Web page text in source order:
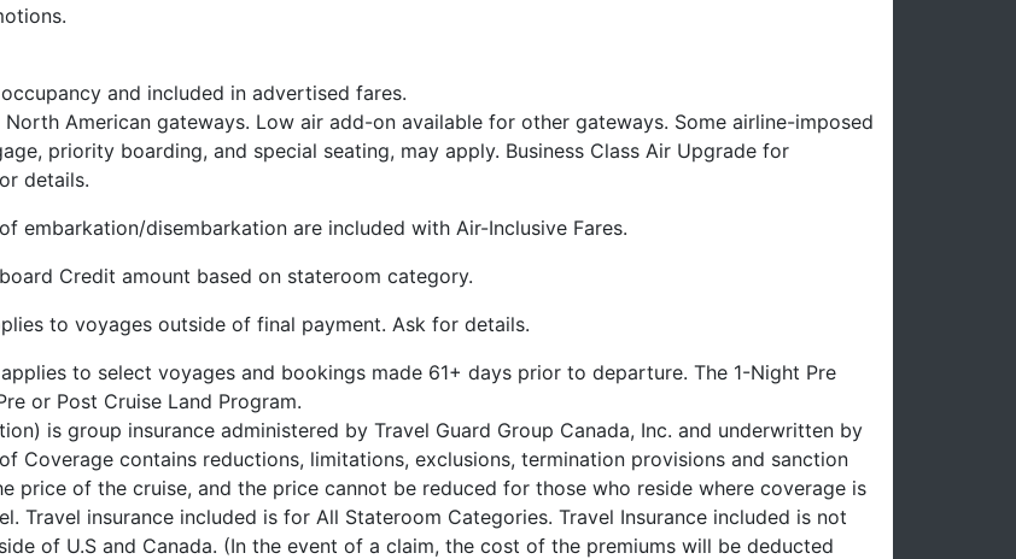
and included in advertised fares.
American gateways. Low air add-on available for other gateways. Some airline-imposed
priority boarding, and special seating, may apply. Business Class Air Upgrade for
details.
embarkation/disembarkation are included with Air-Inclusive Fares.
Credit amount based on stateroom category.
to voyages outside of final payment. Ask for details.
to select voyages and bookings made 61+ days prior to departure. The 1-Night Pre
or Post Cruise Land Program.
is group insurance administered by Travel Guard Group Canada, Inc. and underwritten by
Coverage contains reductions, limitations, exclusions, termination provisions and sanction
price of the cruise, and the price cannot be reduced for those who reside where coverage is
Travel insurance included is for All Stateroom Categories. Travel Insurance included is not
of U.S and Canada. (In the event of a claim, the cost of the premiums will be deducted